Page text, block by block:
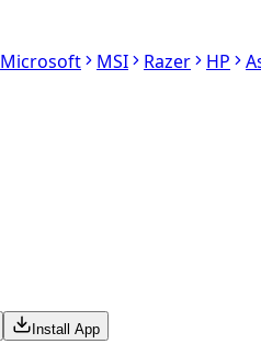
Microsoft MSI Razer HP
Install App